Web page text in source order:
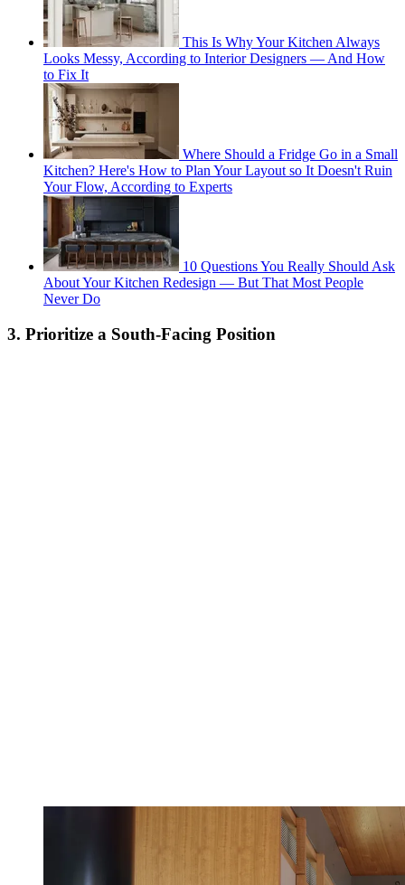
This Is Why Your Kitchen Always
Looks Messy, According to Interior Designers — And How
to Fix It
Where Should a Fridge Go in a Small
Kitchen? Here's How to Plan Your Layout so It Doesn't Ruin
Your Flow, According to Experts
10 Questions You Really Should Ask
About Your Kitchen Redesign — But That Most People
Never Do
3. Prioritize a South-Facing Position